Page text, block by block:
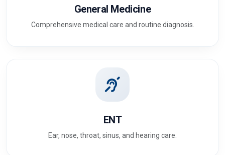
General Medicine
Comprehensive medical care and routine diagnosis.
ENT
Ear, nose, throat, sinus, and hearing care.